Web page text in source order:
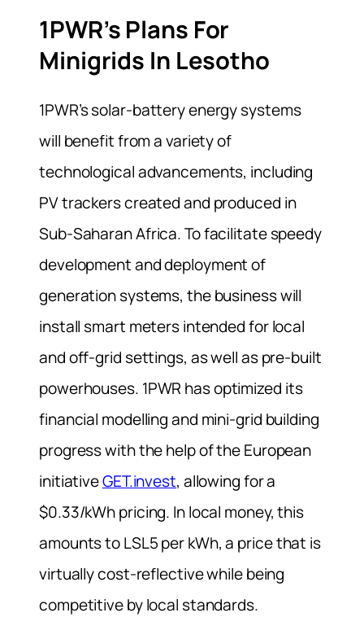
1PWR’s Plans For
Minigrids In Lesotho
1PWR’s solar-battery energy systems
will benefit from a variety of
technological advancements, including
PV trackers created and produced in
Sub-Saharan Africa. To facilitate speedy
development and deployment of
generation systems, the business will
install smart meters intended for local
and off-grid settings, as well as pre-built
powerhouses. 1PWR has optimized its
financial modelling and mini-grid building
progress with the help of the European
initiativeGET.invest, allowing for a
$0.33/kWh pricing. In local money, this
amounts to LSL5 per kWh, a price that is
virtually cost-reflective while being
competitive by local standards.